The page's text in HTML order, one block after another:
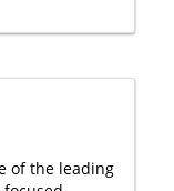
of the leading